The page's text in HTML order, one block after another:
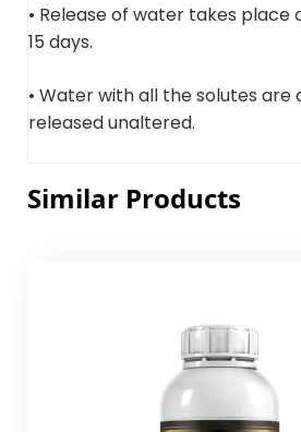
• Release of water takes place
15 days.
• Water with all the solutes are
released unaltered.
Similar Products